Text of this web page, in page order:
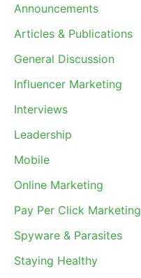
Announcements
Articles & Publications
General Discussion
Influencer Marketing
Interviews
Leadership
Mobile
Online Marketing
Pay Per Click Marketing
Spyware & Parasites
Staying Healthy